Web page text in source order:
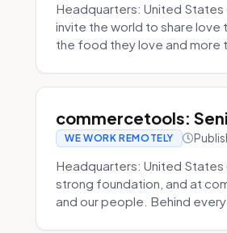
Headquarters: United
invite the world to share
the food they love and more
commercetools:
WE WORK REMOTELY
Headquarters: United
strong foundation, and at
and our people. Behind